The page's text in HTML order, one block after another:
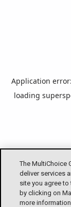
The MultiChoice
deliver services
site you agree
by clicking on
more
Application
loading